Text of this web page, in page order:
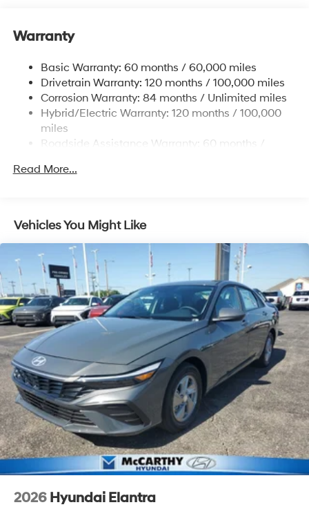
Strut Front Suspension w/Coil Springs
Regenerative 4-Wheel Disc Brakes w/4-Wheel ABS,
Front Vented Discs, Brake Assist, Hill Hold Control
and Electric Parking Brake
Lithium Polymer (lipo) Traction Battery 1.32 kWh
Capacity
Warranty
Basic Warranty: 60 months / 60,000 miles
Drivetrain Warranty: 120 months / 100,000 miles
Corrosion Warranty: 84 months / Unlimited miles
Hybrid/Electric Warranty: 120 months / 100,000
miles
Roadside Assistance Warranty: 60 months /
Read More...
Vehicles You Might Like
2026 Hyundai Elantra